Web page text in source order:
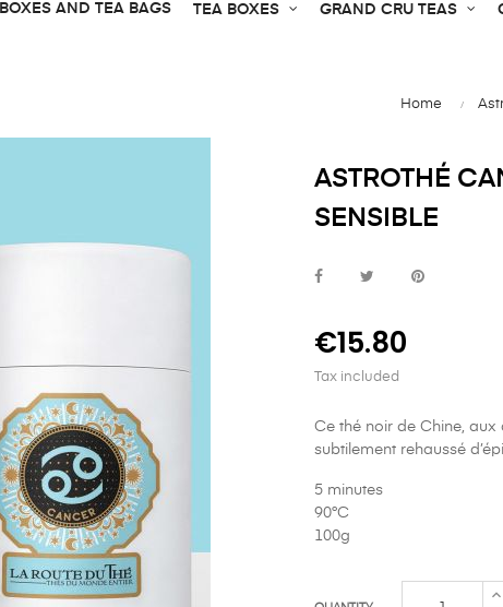
BOXES AND TEA BAGS TEA BOXES GRAND CRU TEAS
Home
ASTROTHÉ
SENSIBLE
€15.80
Tax included
Ce thé noir de Chine, aux
subtilement rehaussé
5 minutes
90°C
100g